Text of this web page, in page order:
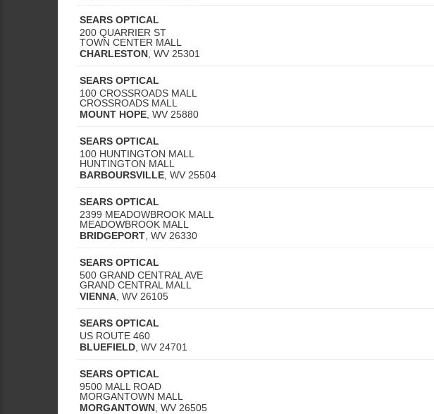
SEARS OPTICAL
200 QUARRIER ST
TOWN CENTER MALL
CHARLESTON WV 25301
SEARS OPTICAL
100 CROSSROADS MALL
CROSSROADS MALL
MOUNT HOPE WV 25880
SEARS OPTICAL
100 HUNTINGTON MALL
HUNTINGTON MALL
BARBOURSVILLE WV 25504
SEARS OPTICAL
2399 MEADOWBROOK MALL
MEADOWBROOK MALL
BRIDGEPORT WV 26330
SEARS OPTICAL
500 GRAND CENTRAL AVE
GRAND CENTRAL MALL
VIENNA WV 26105
SEARS OPTICAL
US ROUTE 460
BLUEFIELD WV 24701
SEARS OPTICAL
9500 MALL ROAD
MORGANTOWN MALL
MORGANTOWN WV 26505